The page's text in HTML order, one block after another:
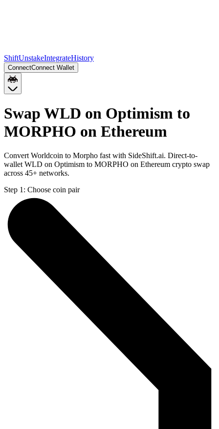
ShiftUnstakeIntegrateHistory
ConnectConnect Wallet
Swap WLD on Optimism to
MORPHO on Ethereum
Convert Worldcoin to Morpho fast with SideShift.ai. Direct-to-
wallet WLD on Optimism to MORPHO on Ethereum crypto swap
across 45+ networks.
Step 1: Choose coin pair